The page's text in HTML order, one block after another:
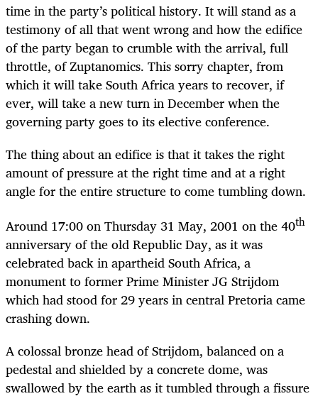
time in the party’s political history. It will stand as a
testimony of all that went wrong and how the edifice
of the party began to crumble with the arrival, full
throttle, of Zuptanomics. This sorry chapter, from
which it will take South Africa years to recover, if
ever, will take a new turn in December when the
governing party goes to its elective conference.
The thing about an edifice is that it takes the right
amount of pressure at the right time and at a right
angle for the entire structure to come tumbling down.
Around 17:00 on Thursday 31 May, 2001 on the 40th
anniversary of the old Republic Day, as it was
celebrated back in apartheid South Africa, a
monument to former Prime Minister JG Strijdom
which had stood for 29 years in central Pretoria came
crashing down.
A colossal bronze head of Strijdom, balanced on a
pedestal and shielded by a concrete dome, was
swallowed by the earth as it tumbled through a fissure